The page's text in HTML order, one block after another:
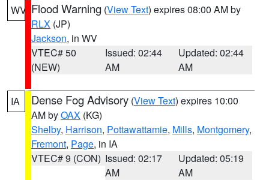
WV Flood Warning (View Text) expires 08:00 AM by
RLX (JP)
Jackson, in WV
VTEC# 50
(NEW)
Issued: 02:44
AM
Updated: 02:44
AM
IA Dense Fog Advisory (View Text) expires 10:00
AM byOAX (KG)
Shelby, Harrison, Pottawattamie, Mills, Montgomery,
Fremont, Page, in IA
VTEC# 9 (CON) Issued: 02:17
AM
Updated: 05:19
AM